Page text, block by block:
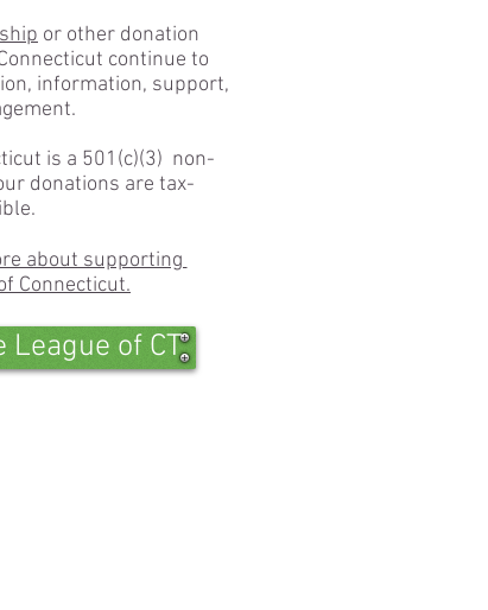
or other donation
continue to
information, support,
is a 501(c)(3) non-
donations are tax-
about supporting
Connecticut.
League of CT